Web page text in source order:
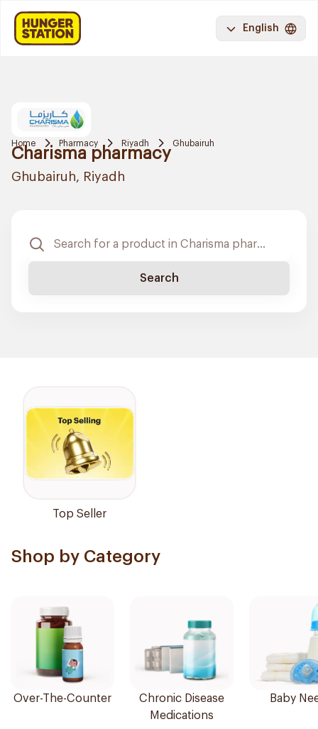
English
Home Pharmacy Riyadh Ghubairuh
Charisma pharmacy
Ghubairuh, Riyadh
Search
Top Seller
Shop by Category
Over-The-Counter
Chronic Disease
Medications
Baby